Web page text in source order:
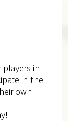
in
in the
own